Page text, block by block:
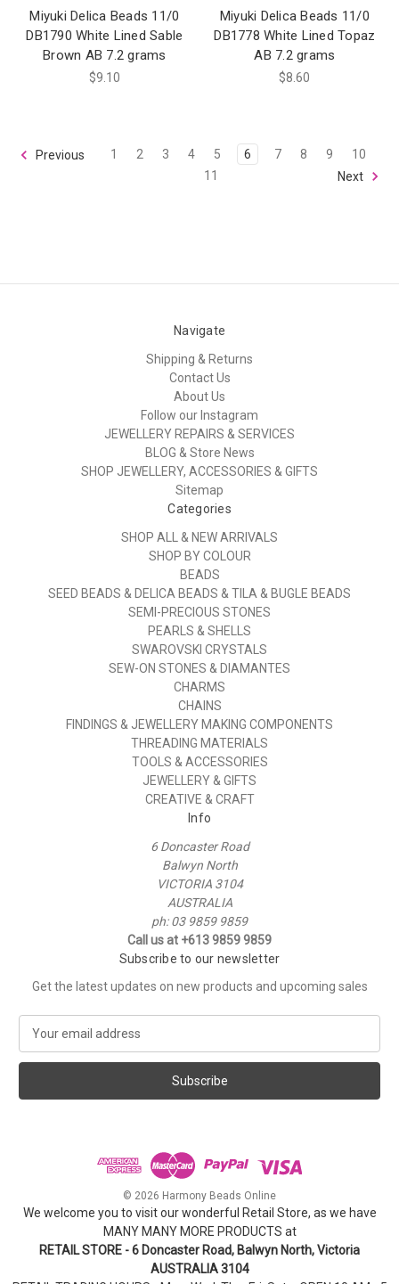
Miyuki Delica Beads 11/0
DB1790 White Lined Sable
Brown AB 7.2 grams
$9.10
Miyuki Delica Beads 11/0
DB1778 White Lined Topaz
AB 7.2 grams
$8.60
Previous 1 2 3 4 5 6 7 8 9
10
11
Next
Navigate
Shipping & Returns
Contact Us
About Us
Follow our Instagram
JEWELLERY REPAIRS & SERVICES
BLOG & Store News
SHOP JEWELLERY, ACCESSORIES & GIFTS
Sitemap
Categories
SHOP ALL & NEW ARRIVALS
SHOP BY COLOUR
BEADS
SEED BEADS & DELICA BEADS & TILA & BUGLE BEADS
SEMI-PRECIOUS STONES
PEARLS & SHELLS
SWAROVSKI CRYSTALS
SEW-ON STONES & DIAMANTES
CHARMS
CHAINS
FINDINGS & JEWELLERY MAKING COMPONENTS
THREADING MATERIALS
TOOLS & ACCESSORIES
JEWELLERY & GIFTS
CREATIVE & CRAFT
Info
6 Doncaster Road
Balwyn North
VICTORIA 3104
AUSTRALIA
ph: 03 9859 9859
Call us at +613 9859 9859
Subscribe to our newsletter
Get the latest updates on new products and upcoming sales
a
l
s
© 2026 Harmony Beads Online
We welcome you to visit our wonderful Retail Store, as we have
MANY MANY MORE PRODUCTS at
RETAIL STORE - 6 Doncaster Road, Balwyn North, Victoria
AUSTRALIA 3104